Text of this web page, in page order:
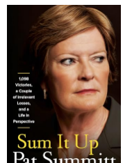
Start Selling
Help